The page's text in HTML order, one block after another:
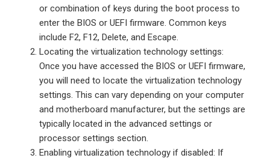
or combination of keys during the boot process to
enter the BIOS or UEFI firmware. Common keys
include F2, F12, Delete, and Escape.
Locating the virtualization technology settings:
Once you have accessed the BIOS or UEFI firmware,
you will need to locate the virtualization technology
settings. This can vary depending on your computer
and motherboard manufacturer, but the settings are
typically located in the advanced settings or
processor settings section.
Enabling virtualization technology if disabled: If